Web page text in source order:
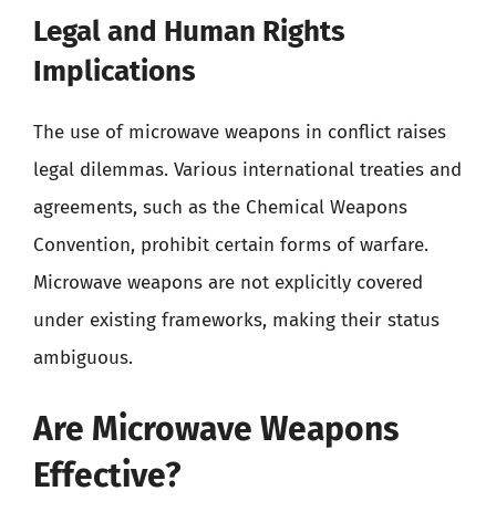
Legal and Human Rights
Implications
The use of microwave weapons in conflict raises
legal dilemmas. Various international treaties and
agreements, such as the Chemical Weapons
Convention, prohibit certain forms of warfare.
Microwave weapons are not explicitly covered
under existing frameworks, making their status
ambiguous.
Are Microwave Weapons
Effective?